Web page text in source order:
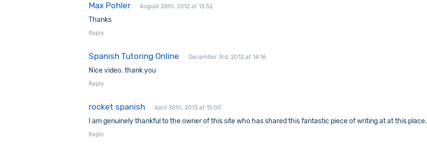
Max Pohler August 28th, 2012 at 13:52
Thanks
Reply
Spanish Tutoring Online December 3rd, 2012 at 14:16
Nice video. thank you
Reply
rocket spanish April 30th, 2013 at 15:00
I am genuinely thankful to the owner of this site who has shared this fantastic piece of writing at at this place.
Reply